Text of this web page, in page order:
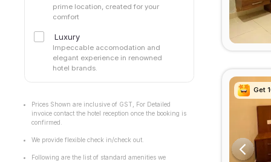
prime location, created for your
comfort
Luxury
Impeccable accomodation and
elegant experience in renowned
hotel brands.
Prices Shown are inclusive of GST, For Detailed
invoice contact the hotel reception once the booking is
confirmed.
We provide flexible check in/check out.
Following are the list of standard amenities we
Get
Get
Get
Get